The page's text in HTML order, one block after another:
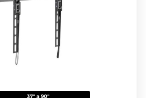
37" a 90"